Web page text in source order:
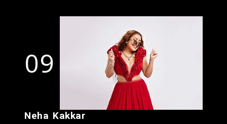
09
Neha Kakkar